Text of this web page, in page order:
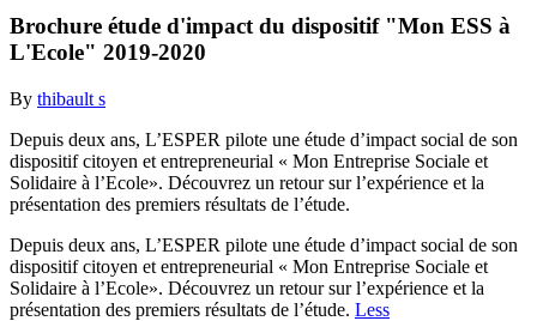
Brochure étude d'impact du dispositif "Mon ESS à
L'Ecole" 2019-2020
By thibault s
Depuis deux ans, L’ESPER pilote une étude d’impact social de son
dispositif citoyen et entrepreneurial « Mon Entreprise Sociale et
Solidaire à l’Ecole». Découvrez un retour sur l’expérience et la
présentation des premiers résultats de l’étude.
Depuis deux ans, L’ESPER pilote une étude d’impact social de son
dispositif citoyen et entrepreneurial « Mon Entreprise Sociale et
Solidaire à l’Ecole». Découvrez un retour sur l’expérience et la
présentation des premiers résultats de l’étude. Less